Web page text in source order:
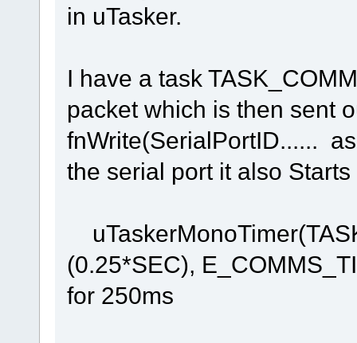
in uTasker.
I have a task
packet which is then sent
fnWrite(SerialPortID......
the serial port it also
(0.25*SEC),
for 250ms